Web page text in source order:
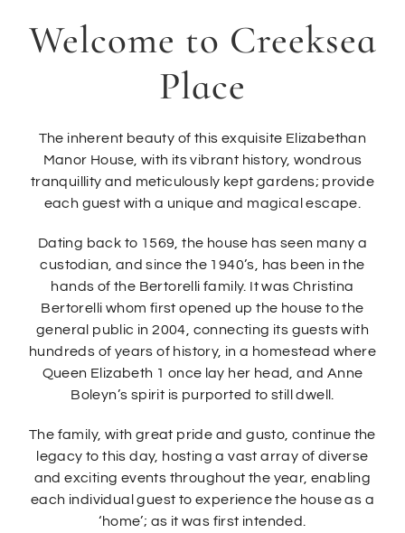
Welcome to Creeksea
Place
The inherent beauty of this exquisite Elizabethan
Manor House, with its vibrant history, wondrous
tranquillity and meticulously kept gardens; provide
each guest with a unique and magical escape.
Dating back to 1569, the house has seen many a
custodian, and since the 1940’s, has been in the
hands of the Bertorelli family. It was Christina
Bertorelli whom first opened up the house to the
general public in 2004, connecting its guests with
hundreds of years of history, in a homestead where
Queen Elizabeth 1 once lay her head, and Anne
Boleyn’s spirit is purported to still dwell.
The family, with great pride and gusto, continue the
legacy to this day, hosting a vast array of diverse
and exciting events throughout the year, enabling
each individual guest to experience the house as a
‘home’; as it was first intended.